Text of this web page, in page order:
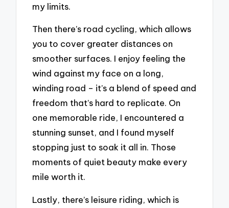
my limits.
Then there’s road cycling, which allows
you to cover greater distances on
smoother surfaces. I enjoy feeling the
wind against my face on a long,
winding road – it’s a blend of speed and
freedom that’s hard to replicate. On
one memorable ride, I encountered a
stunning sunset, and I found myself
stopping just to soak it all in. Those
moments of quiet beauty make every
mile worth it.
Lastly, there’s leisure riding, which is